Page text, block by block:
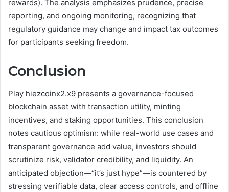
rewards). The analysis emphasizes prudence, precise
reporting, and ongoing monitoring, recognizing that
regulatory guidance may change and impact tax outcomes
for participants seeking freedom.
Conclusion
Play hiezcoinx2.x9 presents a governance-focused
blockchain asset with transaction utility, minting
incentives, and staking opportunities. This conclusion
notes cautious optimism: while real-world use cases and
transparent governance add value, investors should
scrutinize risk, validator credibility, and liquidity. An
anticipated objection—“it’s just hype”—is countered by
stressing verifiable data, clear access controls, and offline